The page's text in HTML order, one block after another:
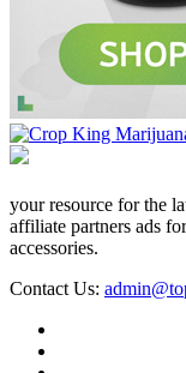
your resource for the
affiliate partners ads
accessories.
Contact Us: